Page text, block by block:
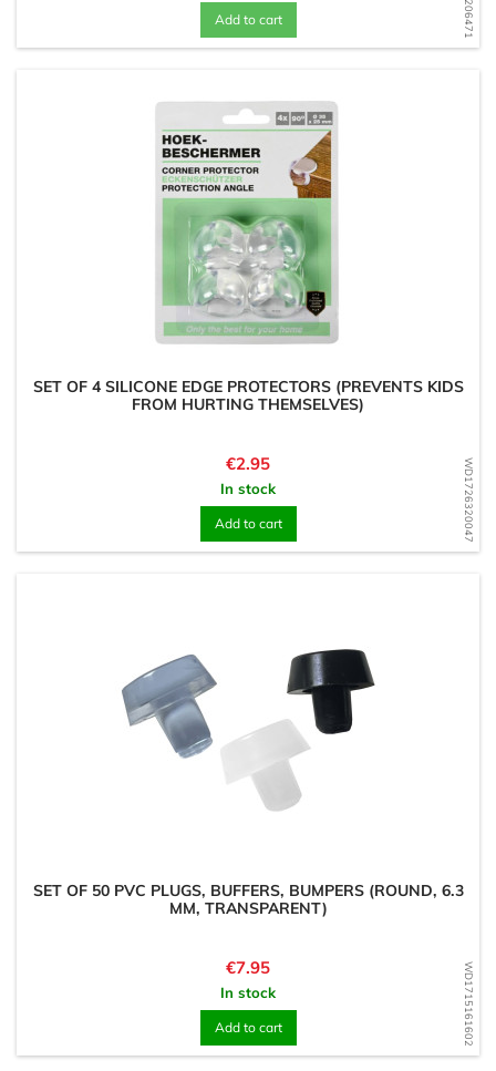
Add to cart
WD1726320047
SET OF 4 SILICONE EDGE PROTECTORS (PREVENTS KIDS
FROM HURTING THEMSELVES)
Price
€2.95
In stock
Add to cart
WD1715161602
SET OF 50 PVC PLUGS, BUFFERS, BUMPERS (ROUND, 6.3
MM, TRANSPARENT)
Price
€7.95
In stock
Add to cart